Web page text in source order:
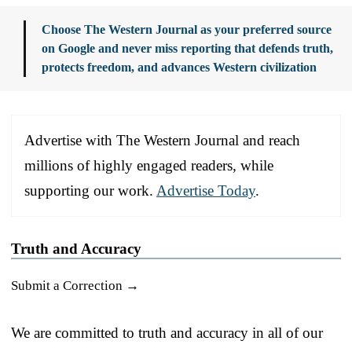
Choose The Western Journal as your preferred source
on Google and never miss reporting that defends truth,
protects freedom, and advances Western civilization
Advertise with The Western Journal and reach
millions of highly engaged readers, while
supporting our work. Advertise Today.
Truth and Accuracy
Submit a Correction →
We are committed to truth and accuracy in all of our